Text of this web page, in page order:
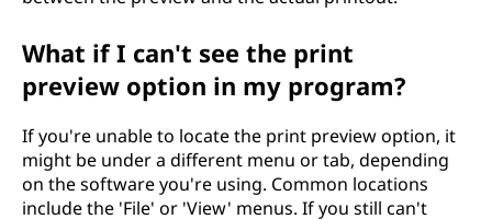
What if I can't see the print
preview option in my program?
If you're unable to locate the print preview option, it
might be under a different menu or tab, depending
on the software you're using. Common locations
include the 'File' or 'View' menus. If you still can't